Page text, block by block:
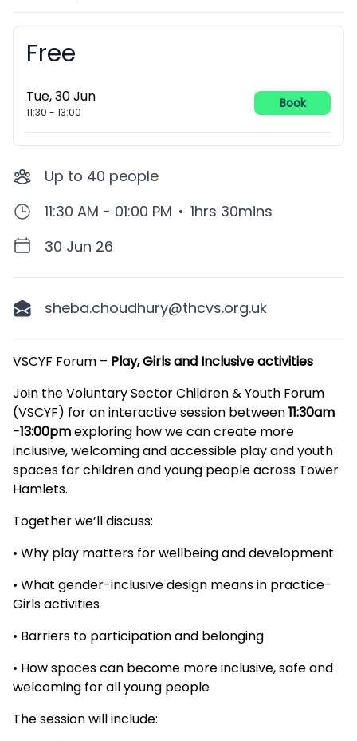
Booking information
Free
Tue, 30 Jun
11:30 - 13:00
Book
Up to 40 people
11:30 AM - 01:00 PM • 1hrs 30mins
30 Jun 26
sheba.choudhury@thcvs.org.uk
Description
VSCYF Forum – Play, Girls and Inclusive activities
Join the Voluntary Sector Children & Youth Forum
(VSCYF) for an interactive session between11:30am
-13:00pmexploring how we can create more
inclusive, welcoming and accessible play and youth
spaces for children and young people across Tower
Hamlets.
Together we’ll discuss:
• Why play matters for wellbeing and development
• What gender-inclusive design means in practice-
Girls activities
• Barriers to participation and belonging
• How spaces can become more inclusive, safe and
welcoming for all young people
The session will include: